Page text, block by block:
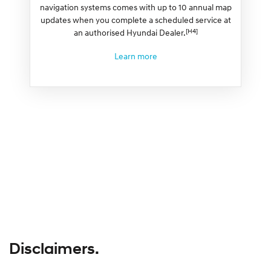
navigation systems comes with up to 10 annual map
updates when you complete a scheduled service at
an authorised Hyundai Dealer.[H4]
Learn more
Disclaimers.